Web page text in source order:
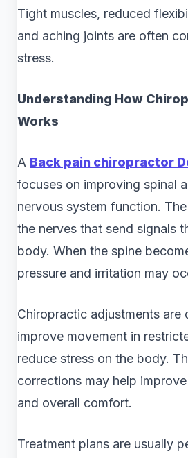
Tight muscles, reduced
and aching joints are often
stress.
Understanding How
Works
A Back pain chiropractor
focuses on improving spinal
nervous system function.
the nerves that send signals
body. When the spine
pressure and irritation may
Chiropractic adjustments are
improve movement in
reduce stress on the body.
corrections may help
and overall comfort.
Treatment plans are usually